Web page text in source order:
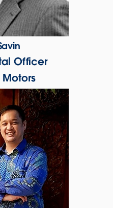
Officer